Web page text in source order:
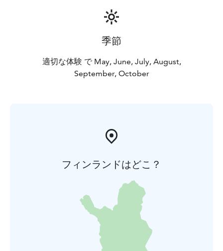
季節
適切な体験 で May, June, July, August,
September, October
フィンランドはどこ？